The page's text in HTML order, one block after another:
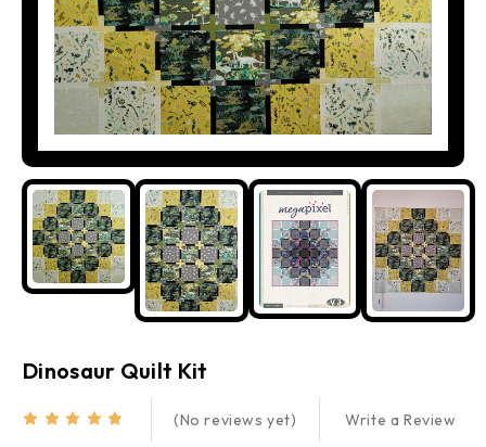
Dinosaur Quilt Kit
(No reviews yet) Write a Review